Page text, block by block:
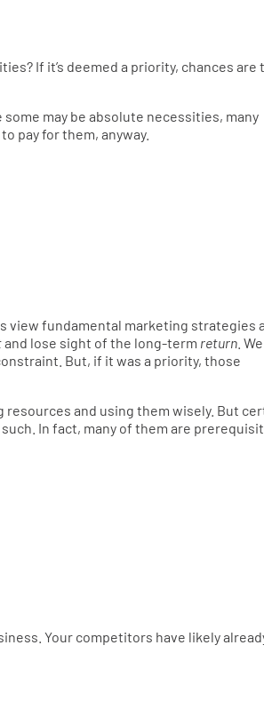
If it’s deemed a priority, chances are
may be absolute necessities, many
pay for them, anyway.
view fundamental marketing strategies
and lose sight of the long-term return . We
But, if it was a priority, those
resources and using them wisely. But
In fact, many of them are
Your competitors have likely